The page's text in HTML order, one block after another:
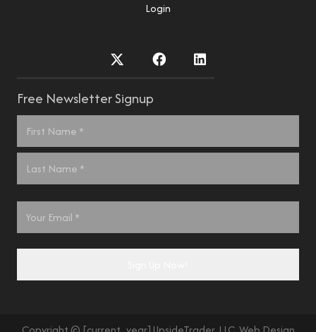
Login
Free Newsletter Signup